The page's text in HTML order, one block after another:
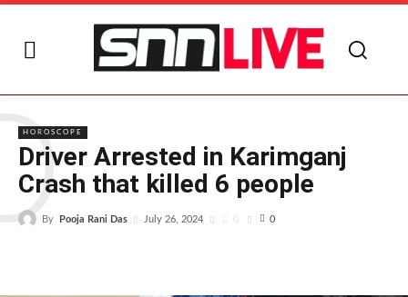
HOROSCOPE
Driver Arrested in Karimganj
Crash that killed 6 people
By Pooja Rani Das July 26, 2024 0 0